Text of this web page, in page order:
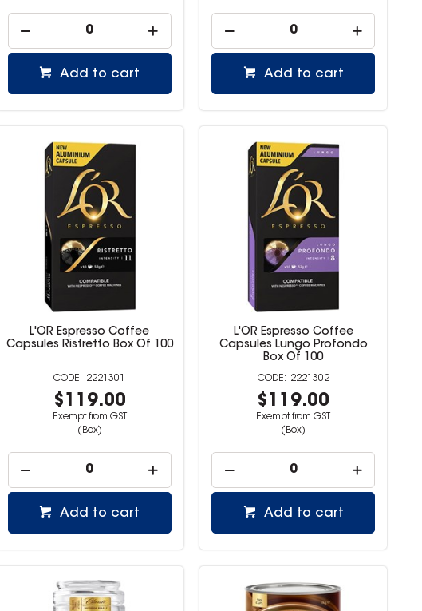
Add to cart Add to cart
L'OR Espresso Coffee
Capsules Ristretto Box Of 100
2221301
$119.00
Exempt from GST
(Box)
Add to cart
L'OR Espresso Coffee
Capsules Lungo Profondo
Box Of 100
2221302
$119.00
Exempt from GST
(Box)
Add to cart